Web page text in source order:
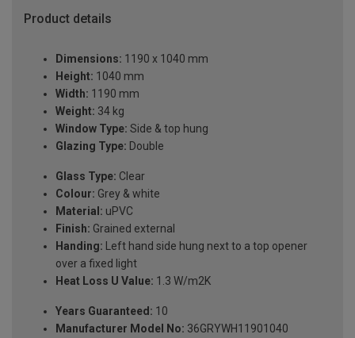
Product details
Dimensions: 1190 x 1040 mm
Height: 1040 mm
Width: 1190 mm
Weight: 34 kg
Window Type: Side & top hung
Glazing Type: Double
Glass Type: Clear
Colour: Grey & white
Material: uPVC
Finish: Grained external
Handing: Left hand side hung next to a top opener
over a fixed light
Heat Loss U Value: 1.3 W/m2K
Years Guaranteed: 10
Manufacturer Model No: 36GRYWH11901040